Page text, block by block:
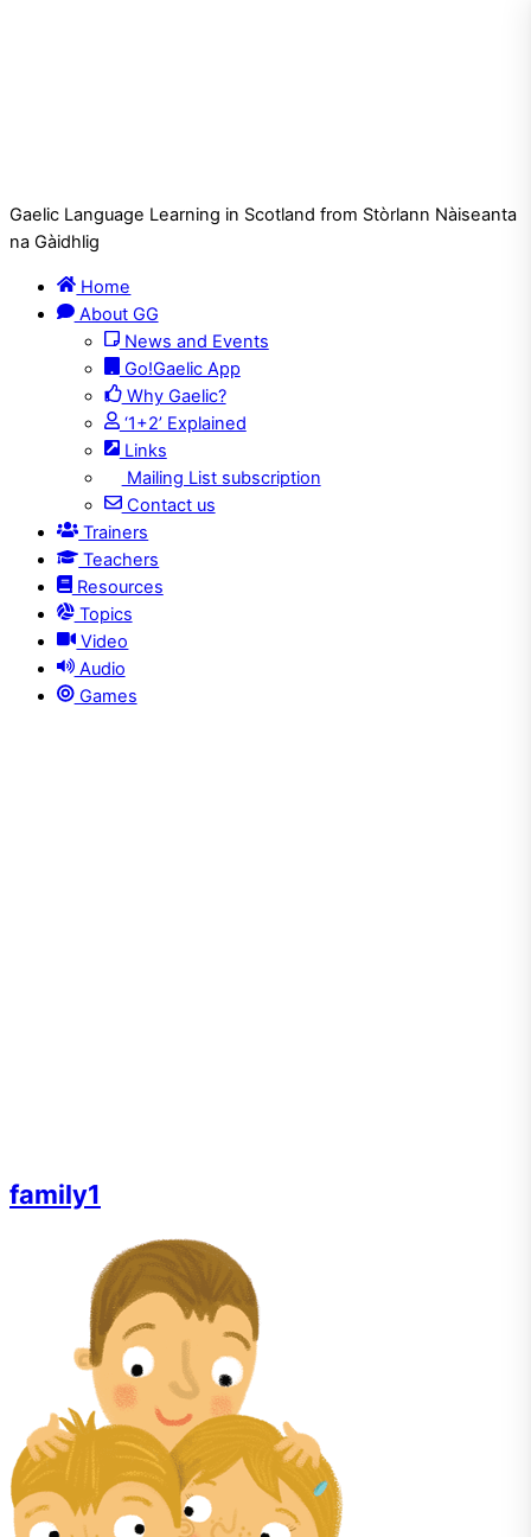
Gaelic Language Learning in Scotland from Stòrlann Nàiseanta
na Gàidhlig
Home
About GG
News and Events
Go!Gaelic App
Why Gaelic?
‘1+2’ Explained
Links
Mailing List subscription
Contact us
Trainers
Teachers
Resources
Topics
Video
Audio
Games
family1